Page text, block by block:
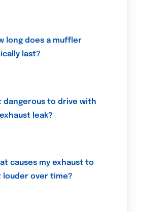
long does a muffler
last?
dangerous to drive with
leak?
causes my exhaust to
louder over time?